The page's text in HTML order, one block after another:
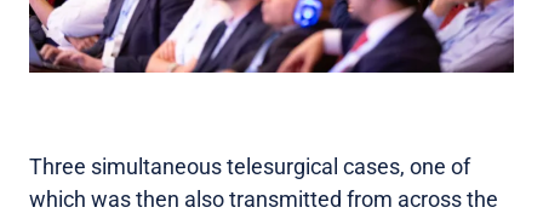
Three simultaneous telesurgical cases, one of
which was then also transmitted from across the